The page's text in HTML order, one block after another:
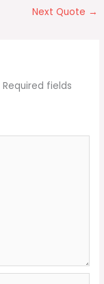
Next Quote →
Required fields